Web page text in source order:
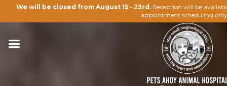
We will be closed from August 15 - 23rd. Reception will be
appointment scheduling